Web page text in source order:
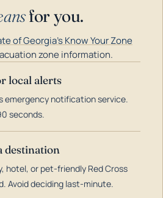
for you.
of Georgia's Know Your Zone
zone information.
local alerts
emergency notification service.
seconds.
destination
hotel, or pet-friendly Red Cross
Avoid deciding last-minute.